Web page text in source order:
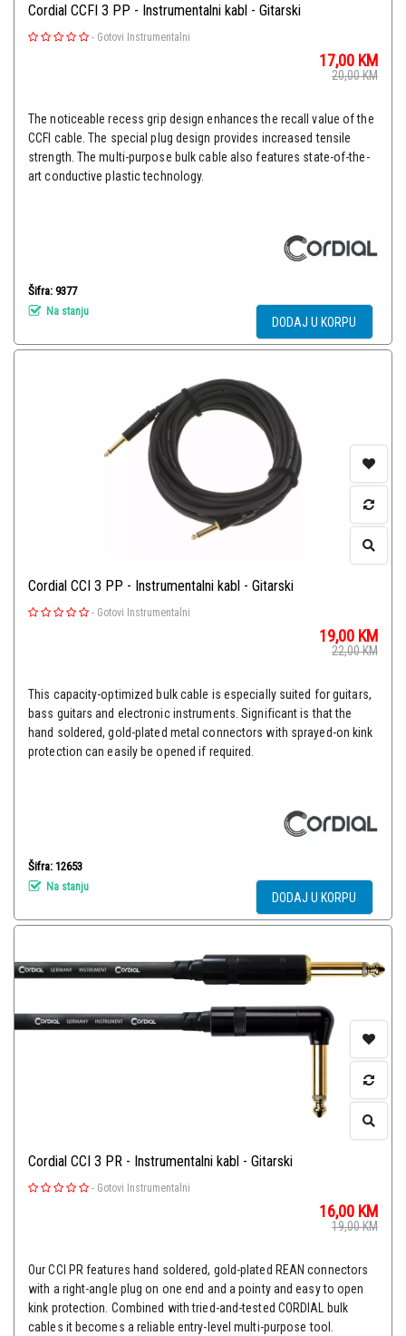
Cordial CCFI 3 PP - Instrumentalni kabl - Gitarski
- Gotovi Instrumentalni
17,00 KM
20,00KM
The noticeable recess grip design enhances the recall value of the
CCFI cable. The special plug design provides increased tensile
strength. The multi-purpose bulk cable also features state-of-the-
art conductive plastic technology.
Šifra: 9377
Na stanju
DODAJ U KORPU
Cordial CCI 3 PP - Instrumentalni kabl - Gitarski
- Gotovi Instrumentalni
19,00 KM
22,00KM
This capacity-optimized bulk cable is especially suited for guitars,
bass guitars and electronic instruments. Significant is that the
hand soldered, gold-plated metal connectors with sprayed-on kink
protection can easily be opened if required.
Šifra: 12653
Na stanju
DODAJ U KORPU
Cordial CCI 3 PR - Instrumentalni kabl - Gitarski
- Gotovi Instrumentalni
16,00 KM
19,00KM
Our CCI PR features hand soldered, gold-plated REAN connectors
with a right-angle plug on one end and a pointy and easy to open
kink protection. Combined with tried-and-tested CORDIAL bulk
cables it becomes a reliable entry-level multi-purpose tool.